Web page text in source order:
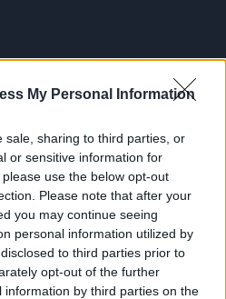
My Personal Information
sale, sharing to third parties, or
or sensitive information for
use the below opt-out
Please note that after your
you may continue seeing
personal information utilized by
to third parties prior to
opt-out of the further
by third parties on the